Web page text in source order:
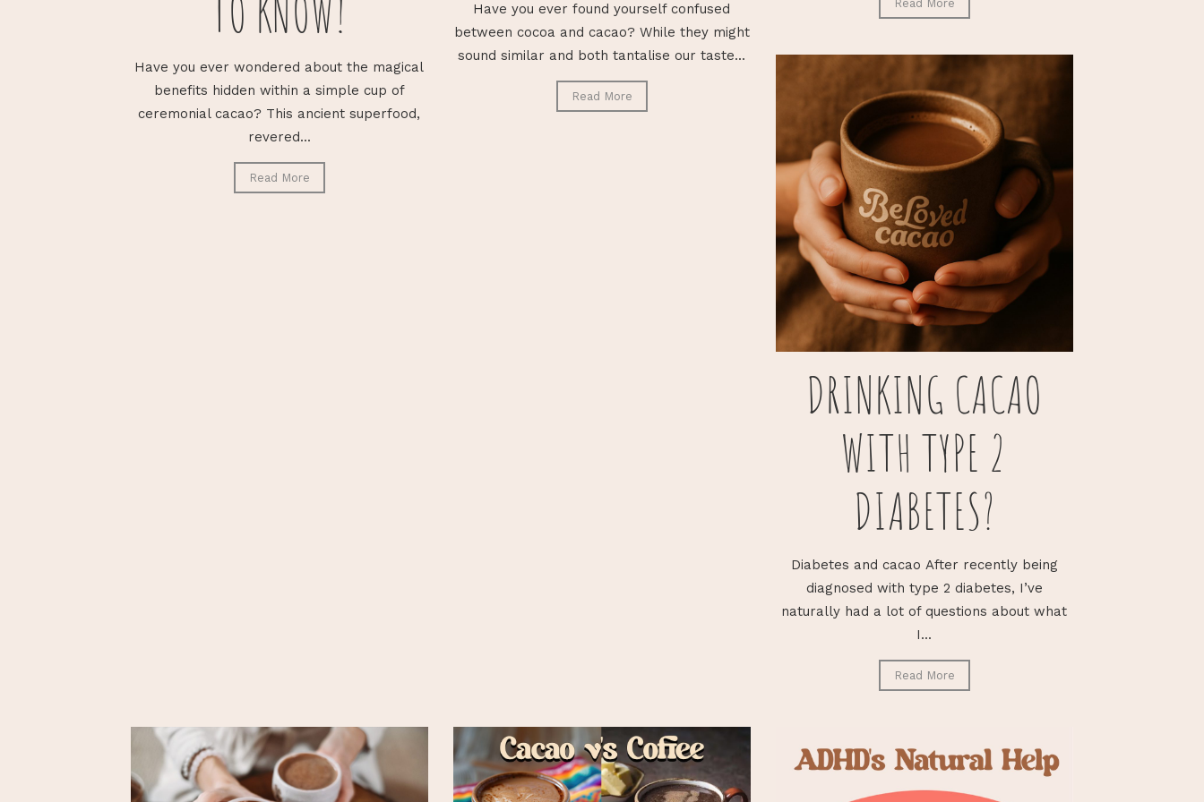
TO KNOW!
Have you ever wondered about the magical
benefits hidden within a simple cup of
ceremonial cacao? This ancient superfood,
revered...
Read More
Have you ever found yourself confused
between cocoa and cacao? While they might
sound similar and both tantalise our taste...
Read More
Read More
DRINKING CACAO
WITH TYPE 2
DIABETES?
Diabetes and cacao After recently being
diagnosed with type 2 diabetes, I’ve
naturally had a lot of questions about what
I...
Read More